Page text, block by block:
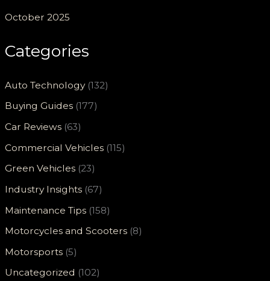
October 2025
Categories
Auto Technology(132)
Buying Guides (177)
Car Reviews (63)
Commercial Vehicles (115)
Green Vehicles (23)
Industry Insights (67)
Maintenance Tips (158)
Motorcycles and Scooters (8)
Motorsports (5)
Uncategorized (102)